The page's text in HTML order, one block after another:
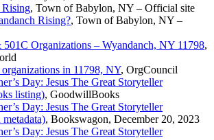
Rising, Town of Babylon, NY – Official site
Rising?, Town of Babylon, NY –
Organizations – Wyandanch, NY 11798,
in 11798, NY, OrgCouncil
Day: Jesus The Great Storyteller
listing), GoodwillBooks
Day: Jesus The Great Storyteller
, Bookswagon, December 20, 2023
Day: Jesus The Great Storyteller